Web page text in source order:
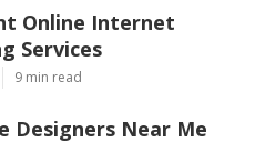
Online Internet
Services
9 min read
Designers Near Me